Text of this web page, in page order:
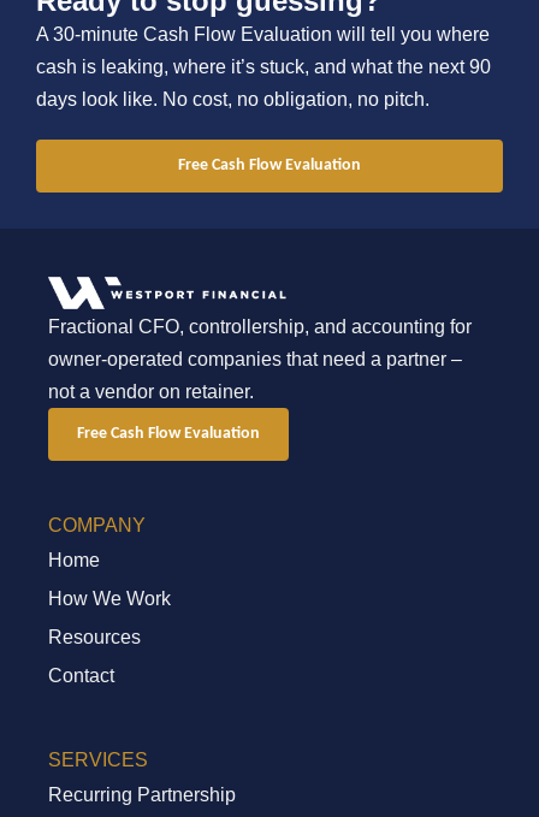
A 30-minute Cash Flow Evaluation will tell you where
cash is leaking, where it’s stuck, and what the next 90
days look like. No cost, no obligation, no pitch.
Free Cash Flow Evaluation
Fractional CFO, controllership, and accounting for
owner-operated companies that need a partner –
not a vendor on retainer.
Free Cash Flow Evaluation
COMPANY
Home
How We Work
Resources
Contact
SERVICES
Recurring Partnership